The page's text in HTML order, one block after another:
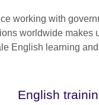
working with
worldwide makes
English learning and
English